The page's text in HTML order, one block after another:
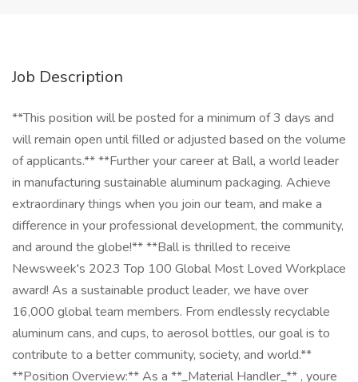
Job Description
**This position will be posted for a minimum of 3 days and
will remain open until filled or adjusted based on the volume
of applicants.** **Further your career at Ball, a world leader
in manufacturing sustainable aluminum packaging. Achieve
extraordinary things when you join our team, and make a
difference in your professional development, the community,
and around the globe!** **Ball is thrilled to receive
Newsweek's 2023 Top 100 Global Most Loved Workplace
award! As a sustainable product leader, we have over
16,000 global team members. From endlessly recyclable
aluminum cans, and cups, to aerosol bottles, our goal is to
contribute to a better community, society, and world.**
**Position Overview:** As a **_Material Handler_** , youre